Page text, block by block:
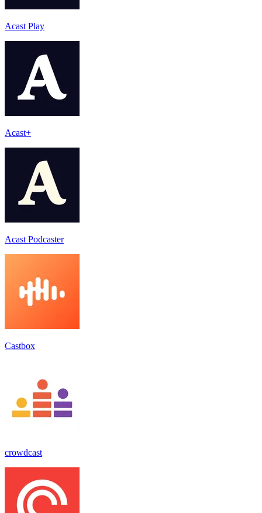
Acast Play
Acast+
Acast Podcaster
Castbox
crowdcast